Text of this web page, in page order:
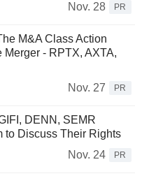
Nov. 28
PR
M&A Class Action
Merger - RPTX, AXTA,
Nov. 27
PR
DENN, SEMR
to Discuss Their Rights
Nov. 24
PR